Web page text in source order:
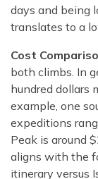
days and being
translates to a
Cost
both climbs. In
hundred dollars
example, one
expeditions
Peak is around
aligns with the
itinerary versus